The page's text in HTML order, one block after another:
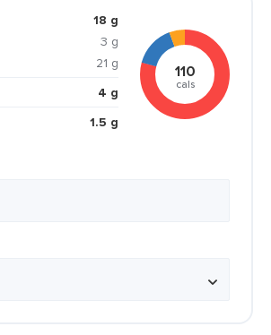
18 g
3 g
21 g
4 g
1.5 g
110
cals